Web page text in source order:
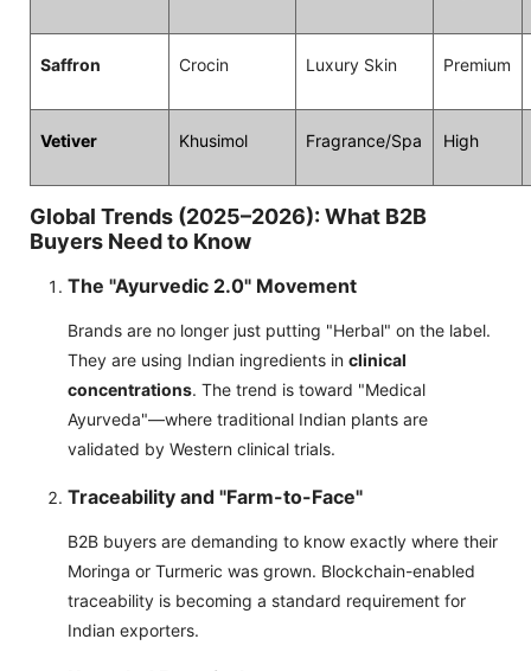
Saffron Crocin Luxury Skin Premium
Vetiver Khusimol Fragrance/Spa High
Global Trends (2025–2026): What B2B
Buyers Need to Know
The "Ayurvedic 2.0" Movement
Brands are no longer just putting "Herbal" on the label.
They are using Indian ingredients in clinical
concentrations. The trend is toward "Medical
Ayurveda"—where traditional Indian plants are
validated by Western clinical trials.
Traceability and "Farm-to-Face"
B2B buyers are demanding to know exactly where their
Moringa or Turmeric was grown. Blockchain-enabled
traceability is becoming a standard requirement for
Indian exporters.